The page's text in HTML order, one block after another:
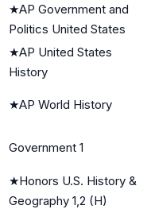
★AP Government and
Politics United States
★AP United States
History
★AP World History
Government 1
★Honors U.S. History &
Geography 1,2 (H)